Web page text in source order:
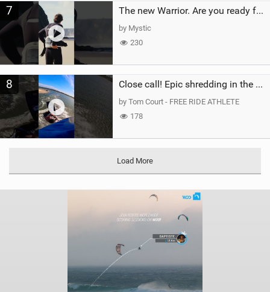
7 The new Warrior. Are you ready for the next twenty years?
by Mystic
230
8 Close call! Epic shredding in the Brazilian lagoons. iconic spot to ride! #courtintheact #kiteboard
by Tom Court - FREE RIDE ATHLETE
178
Load More